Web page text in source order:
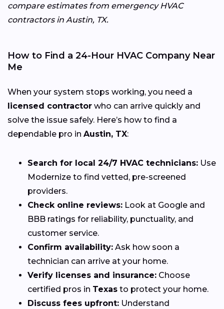
compare estimates from emergency HVAC
contractors in Austin, TX.
How to Find a 24-Hour HVAC Company Near
Me
When your system stops working, you need a
licensed contractor who can arrive quickly and
solve the issue safely. Here’s how to find a
dependable pro in Austin, TX:
Search for local 24/7 HVAC technicians: Use
Modernize to find vetted, pre-screened
providers.
Check online reviews: Look at Google and
BBB ratings for reliability, punctuality, and
customer service.
Confirm availability: Ask how soon a
technician can arrive at your home.
Verify licenses and insurance: Choose
certified pros in Texas to protect your home.
Discuss fees upfront: Understand